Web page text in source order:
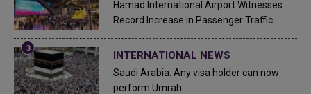
Hamad International Airport Witnesses
Record Increase in Passenger Traffic
INTERNATIONAL NEWS
Saudi Arabia: Any visa holder can now
perform Umrah